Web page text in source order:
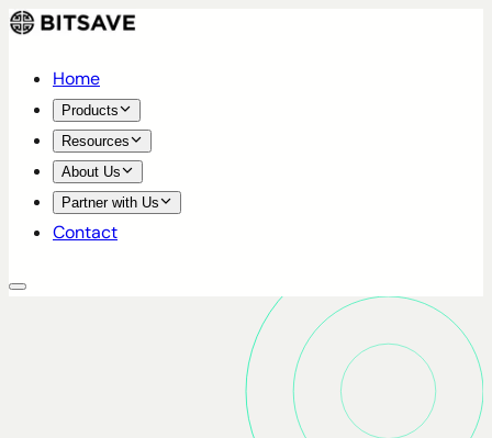
Home
Products
Resources
About Us
Partner with Us
Contact